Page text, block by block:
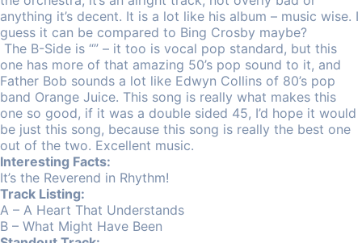
anything it’s decent. It is a lot like his album – music wise. I
guess it can be compared to Bing Crosby maybe?
The B-Side is “” – it too is vocal pop standard, but this
one has more of that amazing 50’s pop sound to it, and
Father Bob sounds a lot like Edwyn Collins of 80’s pop
band Orange Juice. This song is really what makes this
one so good, if it was a double sided 45, I’d hope it would
be just this song, because this song is really the best one
out of the two. Excellent music.
Interesting Facts:
It’s the Reverend in Rhythm!
Track Listing:
A – A Heart That Understands
B – What Might Have Been